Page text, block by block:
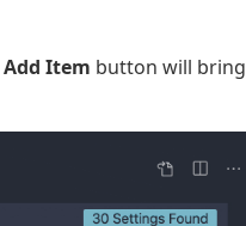
Add Item button will bring